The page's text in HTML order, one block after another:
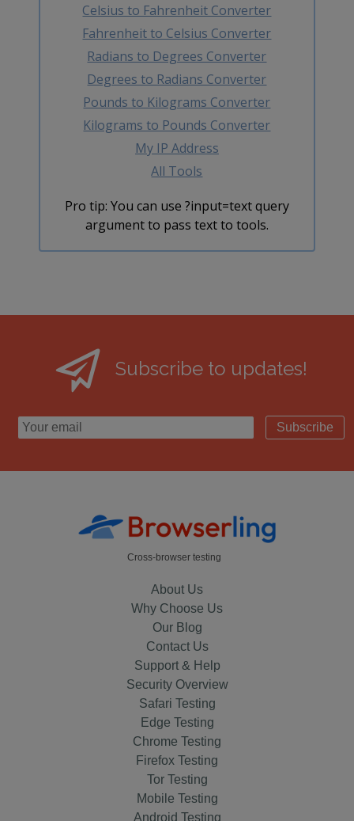
Celsius to Fahrenheit Converter
Fahrenheit to Celsius Converter
Radians to Degrees Converter
Degrees to Radians Converter
Pounds to Kilograms Converter
Kilograms to Pounds Converter
My IP Address
All Tools
Pro tip: You can use ?input=text query
argument to pass text to tools.
Subscribe to updates!
Subscribe
Cross-browser testing
About Us
Why Choose Us
Our Blog
Contact Us
Support & Help
Security Overview
Safari Testing
Edge Testing
Chrome Testing
Firefox Testing
Tor Testing
Mobile Testing
Android Testing